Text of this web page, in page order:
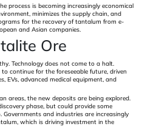
process is becoming increasingly economical
minimizes the supply chain, and
for the recovery of tantalum from e-
and Asian companies.
Ore
Technology does not come to a halt.
continue for the foreseeable future, driven
EVs, advanced medical equipment, and
areas, the new deposits are being explored.
phase, but could provide some
and industries are increasingly
which is driving investment in the